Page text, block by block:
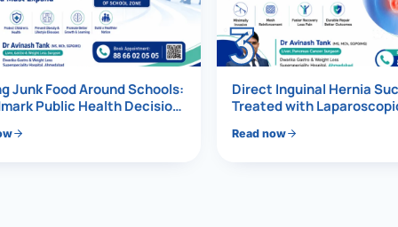
Surgery
Junk Food Around Schools:
Public Health Decision
3
Direct Inguinal Hernia
Treated with
Read now